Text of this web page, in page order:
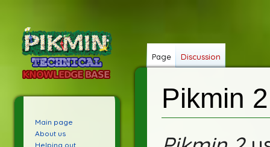
Pikmin
Page Discussion
Main page
About us
Helping out